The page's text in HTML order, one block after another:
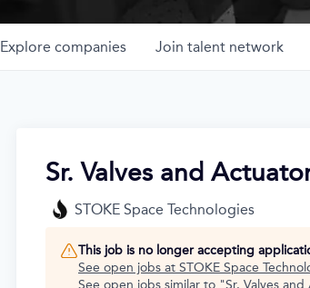
Explore companies Join talent network
Sr. Valves and
STOKE Space Technologies
This job is no longer accepting
See open jobs at STOKE Space
See open jobs similar to "Sr. Valves